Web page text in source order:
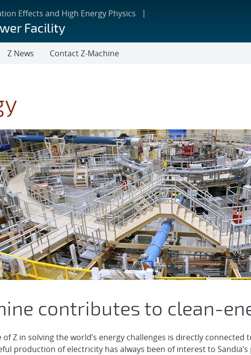
Effects and High Energy Physics
Facility
Z News Contact Z-Machine
contributes to clean-
Z in solving the world’s energy challenges is directly connected
production of electricity has always been of interest to